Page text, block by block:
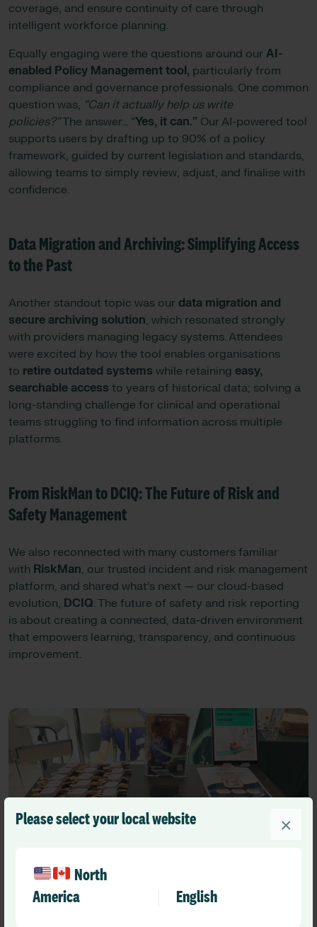
Please select your local website
North
America
English
×
coverage, and ensure continuity of care through
intelligent workforce planning.
Equally engaging were the questions around our AI-
enabled Policy Management tool, particularly from
compliance and governance professionals. One common
question was, “Can it actually help us write
policies?”The answer… “Yes, it can.” Our AI-powered tool
supports users by drafting up to 90% of a policy
framework, guided by current legislation and standards,
allowing teams to simply review, adjust, and finalise with
confidence.
Data Migration and Archiving: Simplifying Access
to the Past
Another standout topic was our data migration and
secure archiving solution, which resonated strongly
with providers managing legacy systems. Attendees
were excited by how the tool enables organisations
to retire outdated systems while retaining easy,
searchable access to years of historical data; solving a
long-standing challenge for clinical and operational
teams struggling to find information across multiple
platforms.
From RiskMan to DCIQ: The Future of Risk and
Safety Management
We also reconnected with many customers familiar
with RiskMan, our trusted incident and risk management
platform, and shared what’s next — our cloud-based
evolution, DCIQ. The future of safety and risk reporting
is about creating a connected, data-driven environment
that empowers learning, transparency, and continuous
improvement.